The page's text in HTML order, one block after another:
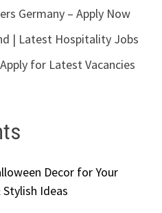
Germany – Apply Now
| Latest Hospitality Jobs
for Latest Vacancies
Decor for Your
Stylish Ideas